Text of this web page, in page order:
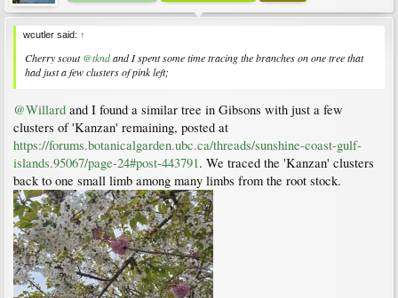
wcutler said: ↑
Cherry scout@tkndand I spent some time tracing the branches on one tree that
had just a few clusters of pink left;
@Willard and I found a similar tree in Gibsons with just a few
clusters of 'Kanzan' remaining, posted at
https://forums.botanicalgarden.ubc.ca/threads/sunshine-coast-gulf-
islands.95067/page-24#post-443791. We traced the 'Kanzan' clusters
back to one small limb among many limbs from the root stock.